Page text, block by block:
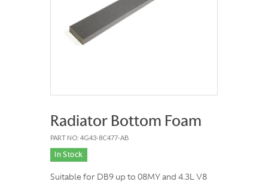
Radiator Bottom Foam
PART NO: 4G43-8C477-AB
In Stock
Suitable for DB9 up to 08MY and 4.3L V8